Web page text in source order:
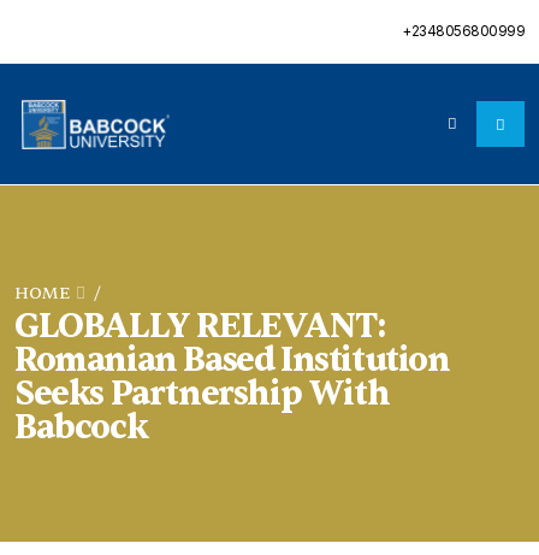
+2348056800999
GLOBALLY RELEVANT:
Romanian Based Institution
Seeks Partnership With
Babcock
HOME /